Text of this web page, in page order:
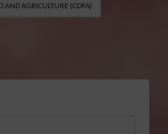
AND AGRICULTURE (CDFA)